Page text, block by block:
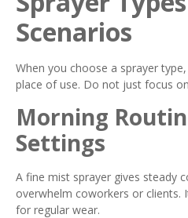
Scenarios
When you choose a sprayer
place of use. Do not just focus
Morning
Settings
A fine mist sprayer gives steady
overwhelm coworkers or clients.
for regular wear.